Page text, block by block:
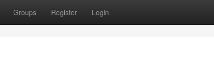
Groups Register Login